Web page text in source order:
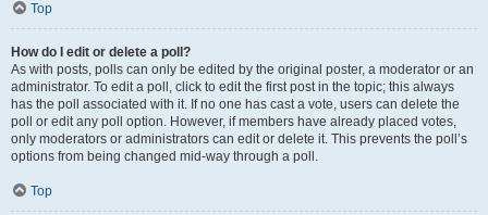
Top
How do I edit or delete a poll?
As with posts, polls can only be edited by the original poster, a moderator or an
administrator. To edit a poll, click to edit the first post in the topic; this always
has the poll associated with it. If no one has cast a vote, users can delete the
poll or edit any poll option. However, if members have already placed votes,
only moderators or administrators can edit or delete it. This prevents the poll’s
options from being changed mid-way through a poll.
Top